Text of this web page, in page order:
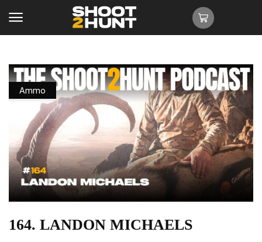
Ammo
164. LANDON MICHAELS